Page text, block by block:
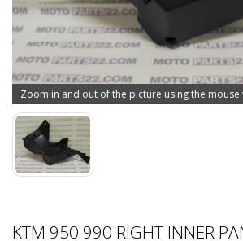
Zoom in and out of the picture using the mouse
KTM 950 990 RIGHT INNER